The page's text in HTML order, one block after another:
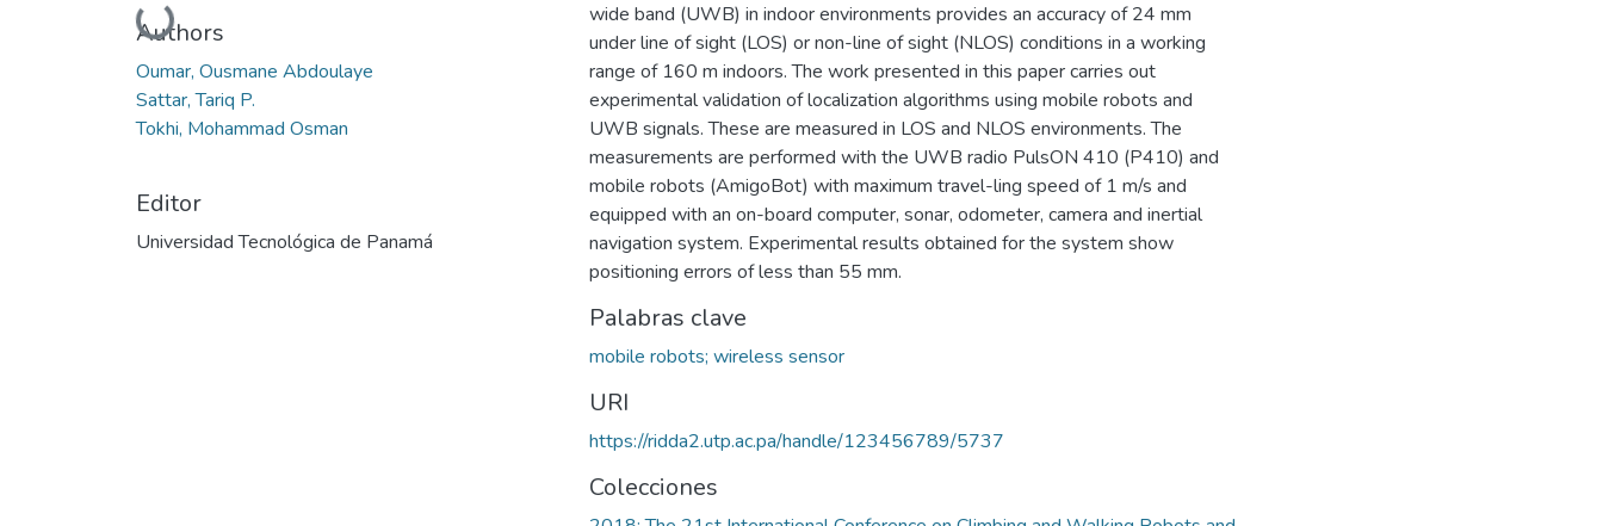
Cargando...
Authors
Oumar, Ousmane Abdoulaye
Sattar, Tariq P.
Tokhi, Mohammad Osman
Editor
Universidad Tecnológica de Panamá
wide band (UWB) in indoor environments provides an accuracy of 24 mm
under line of sight (LOS) or non-line of sight (NLOS) conditions in a working
range of 160 m indoors. The work presented in this paper carries out
experimental validation of localization algorithms using mobile robots and
UWB signals. These are measured in LOS and NLOS environments. The
measurements are performed with the UWB radio PulsON 410 (P410) and
mobile robots (AmigoBot) with maximum travel-ling speed of 1 m/s and
equipped with an on-board computer, sonar, odometer, camera and inertial
navigation system. Experimental results obtained for the system show
positioning errors of less than 55 mm.
Palabras clave
mobile robots; wireless sensor
URI
https://ridda2.utp.ac.pa/handle/123456789/5737
Colecciones